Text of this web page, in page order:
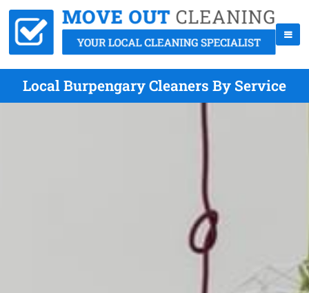
Local Burpengary Cleaners By Service